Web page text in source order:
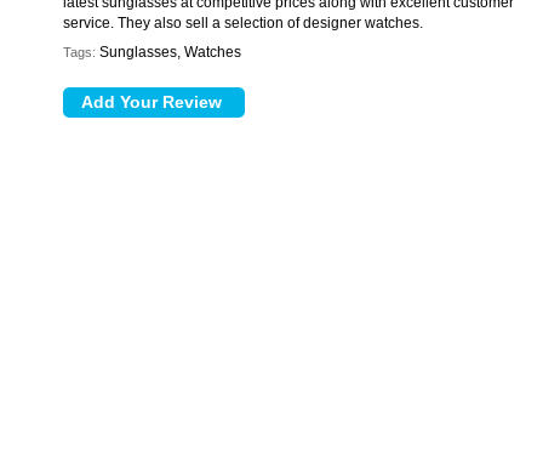
service. They also sell a selection of designer watches.
Tags: Sunglasses, Watches